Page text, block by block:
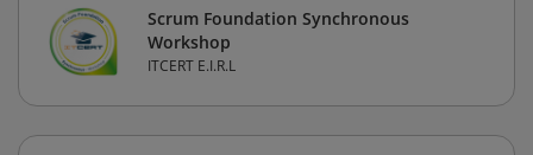
Scrum Foundation Synchronous
Workshop
ITCERT E.I.R.L